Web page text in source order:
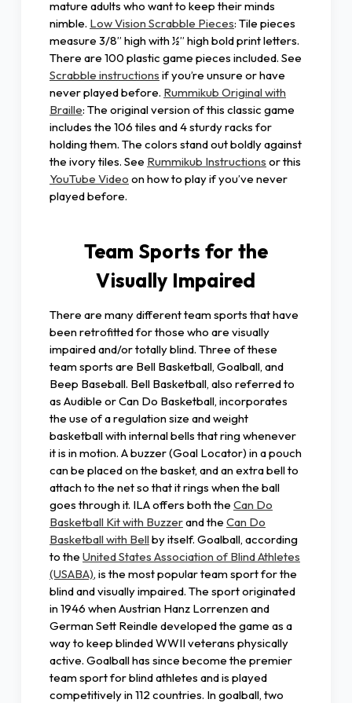
mature adults who want to keep their minds
nimble. Low Vision Scrabble Pieces: Tile pieces
measure 3/8” high with ½” high bold print letters.
There are 100 plastic game pieces included. See
Scrabble instructions if you’re unsure or have
never played before. Rummikub Original with
Braille: The original version of this classic game
includes the 106 tiles and 4 sturdy racks for
holding them. The colors stand out boldly against
the ivory tiles. See Rummikub Instructions or this
YouTube Video on how to play if you’ve never
played before.
Team Sports for the
Visually Impaired
There are many different team sports that have
been retrofitted for those who are visually
impaired and/or totally blind. Three of these
team sports are Bell Basketball, Goalball, and
Beep Baseball. Bell Basketball, also referred to
as Audible or Can Do Basketball, incorporates
the use of a regulation size and weight
basketball with internal bells that ring whenever
it is in motion. A buzzer (Goal Locator) in a pouch
can be placed on the basket, and an extra bell to
attach to the net so that it rings when the ball
goes through it. ILA offers both the Can Do
Basketball Kit with Buzzerand the Can Do
Basketball with Bell by itself. Goalball, according
to the United States Association of Blind Athletes
(USABA), is the most popular team sport for the
blind and visually impaired. The sport originated
in 1946 when Austrian Hanz Lorrenzen and
German Sett Reindle developed the game as a
way to keep blinded WWII veterans physically
active. Goalball has since become the premier
team sport for blind athletes and is played
competitively in 112 countries. In goalball, two